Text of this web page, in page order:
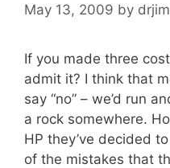
May 13, 2009 by drjim
If you made three
admit it? I think that
say “no” – we’d run
a rock somewhere.
HP they’ve decided
of the mistakes that